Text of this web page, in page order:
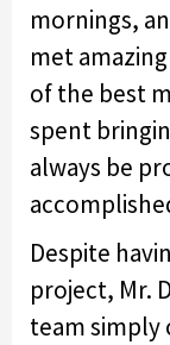
mornings,
met
of the best
spent
always be
Despite
project, Mr.
team